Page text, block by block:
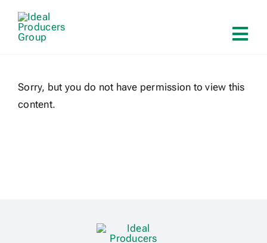
content
About
Sorry, but you do not have permission to view this
content.